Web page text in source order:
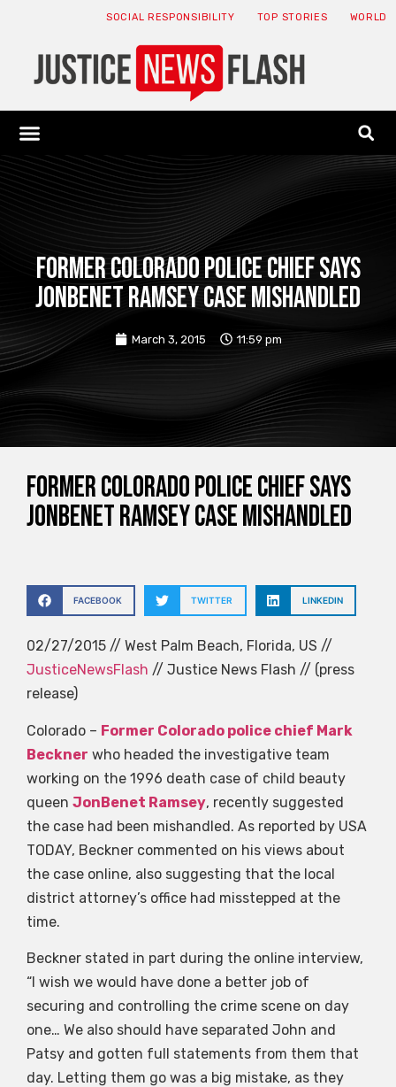
SOCIAL RESPONSIBILITY TOP STORIES WORLD
Former Colorado police chief says
JonBenet Ramsey case mishandled
March 3, 2015 11:59 pm
Former Colorado police chief says
JonBenet Ramsey case mishandled
FACEBOOK TWITTER LINKEDIN
02/27/2015 // West Palm Beach, Florida, US //
JusticeNewsFlash // Justice News Flash // (press
release)
Colorado – Former Colorado police chief Mark
Beckner who headed the investigative team
working on the 1996 death case of child beauty
queen JonBenet Ramsey, recently suggested
the case had been mishandled. As reported by USA
TODAY, Beckner commented on his views about
the case online, also suggesting that the local
district attorney’s office had misstepped at the
time.
Beckner stated in part during the online interview,
“I wish we would have done a better job of
securing and controlling the crime scene on day
one… We also should have separated John and
Patsy and gotten full statements from them that
day. Letting them go was a big mistake, as they